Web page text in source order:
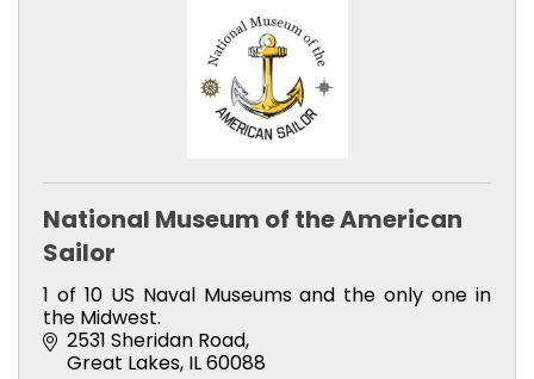
National Museum of the American
Sailor
1 of 10 US Naval Museums and the only one in
the Midwest.
2531 Sheridan Road
Great Lakes IL60088